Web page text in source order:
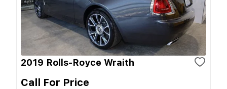
2019 Rolls-Royce Wraith
Call For Price